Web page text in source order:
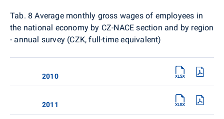
Tab. 8 Average monthly gross wages of employees in
the national economy by CZ-NACE section and by region
- annual survey (CZK, full-time equivalent)
2010
2011